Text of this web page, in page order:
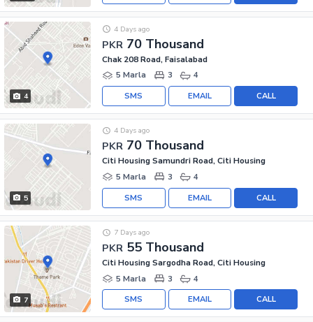
4
PKR 70 Thousand
4 Days ago
Chak 208 Road, Faisalabad
5 Marla
3 4
CALL
EMAIL
SMS
5
PKR 70 Thousand
4 Days ago
Citi Housing Samundri Road, Citi Housing
5 Marla
3 4
CALL
EMAIL
SMS
7
PKR 55 Thousand
7 Days ago
Citi Housing Sargodha Road, Citi Housing
5 Marla
3 4
CALL
EMAIL
SMS